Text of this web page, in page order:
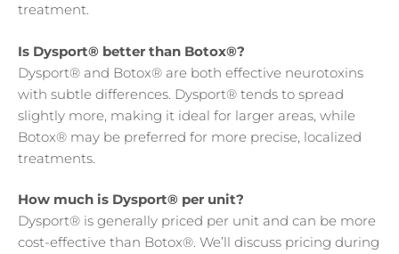
treatment.
Is Dysport® better than Botox®?
Dysport® and Botox® are both effective neurotoxins
with subtle differences. Dysport® tends to spread
slightly more, making it ideal for larger areas, while
Botox® may be preferred for more precise, localized
treatments.
How much is Dysport® per unit?
Dysport® is generally priced per unit and can be more
cost-effective than Botox®. We’ll discuss pricing during